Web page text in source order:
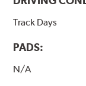
Track Days
PADS:
N/A